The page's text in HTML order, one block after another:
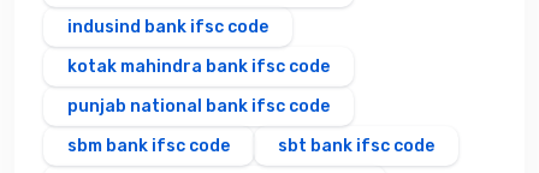
indusind bank ifsc code
kotak mahindra bank ifsc code
punjab national bank ifsc code
sbm bank ifsc code
sbt bank ifsc code